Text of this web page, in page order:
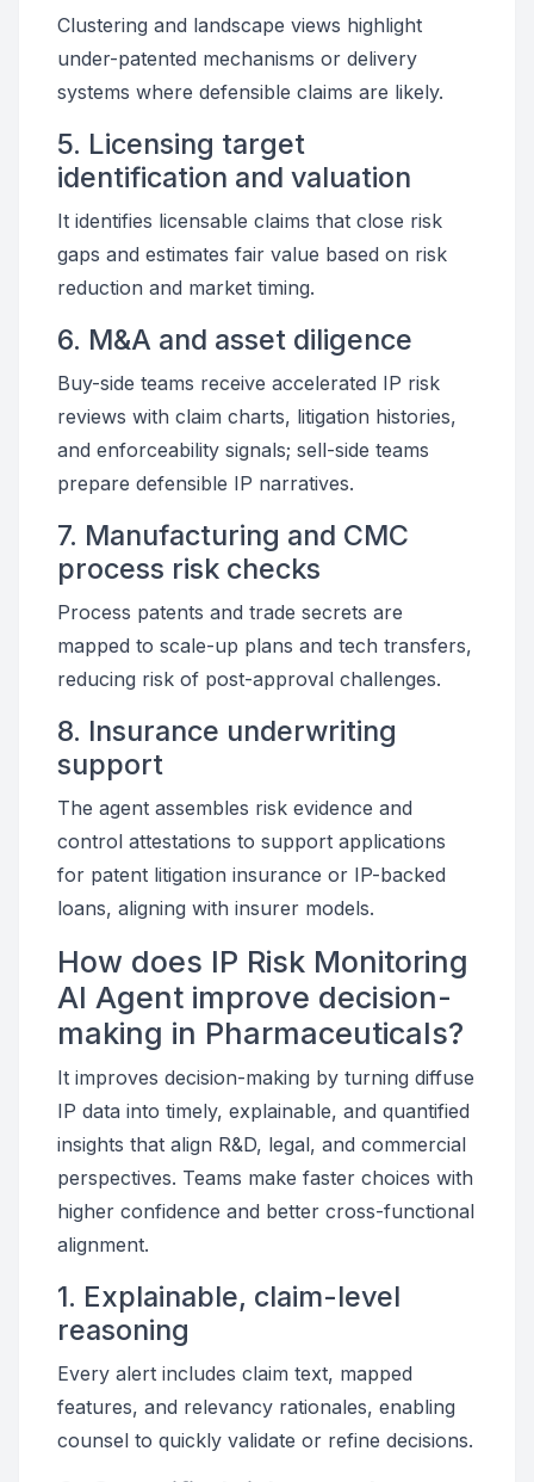
Clustering and landscape views highlight
under-patented mechanisms or delivery
systems where defensible claims are likely.
5. Licensing target
identification and valuation
It identifies licensable claims that close risk
gaps and estimates fair value based on risk
reduction and market timing.
6. M&A and asset diligence
Buy-side teams receive accelerated IP risk
reviews with claim charts, litigation histories,
and enforceability signals; sell-side teams
prepare defensible IP narratives.
7. Manufacturing and CMC
process risk checks
Process patents and trade secrets are
mapped to scale-up plans and tech transfers,
reducing risk of post-approval challenges.
8. Insurance underwriting
support
The agent assembles risk evidence and
control attestations to support applications
for patent litigation insurance or IP-backed
loans, aligning with insurer models.
How does IP Risk Monitoring
AI Agent improve decision-
making in Pharmaceuticals?
It improves decision-making by turning diffuse
IP data into timely, explainable, and quantified
insights that align R&D, legal, and commercial
perspectives. Teams make faster choices with
higher confidence and better cross-functional
alignment.
1. Explainable, claim-level
reasoning
Every alert includes claim text, mapped
features, and relevancy rationales, enabling
counsel to quickly validate or refine decisions.